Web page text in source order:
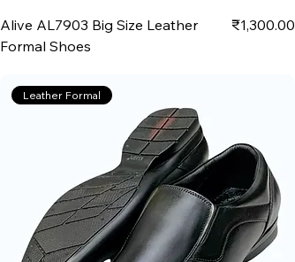
Alive AL7903 Big Size Leather
Formal Shoes
Price
₹1,300.00
Leather Formal